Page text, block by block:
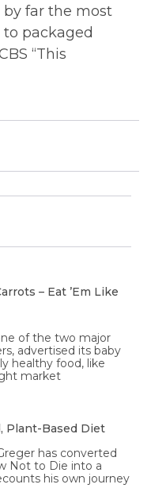
far the most
packaged
“This
– Eat ’Em Like
of the two major
advertised its baby
healthy food, like
market
Plant-Based Diet
has converted
Not to Die into a
his own journey